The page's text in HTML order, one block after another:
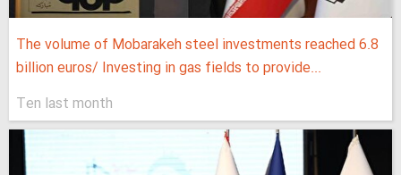
The volume of Mobarakeh steel investments reached 6.8
billion euros/ Investing in gas fields to provide...
Ten last month